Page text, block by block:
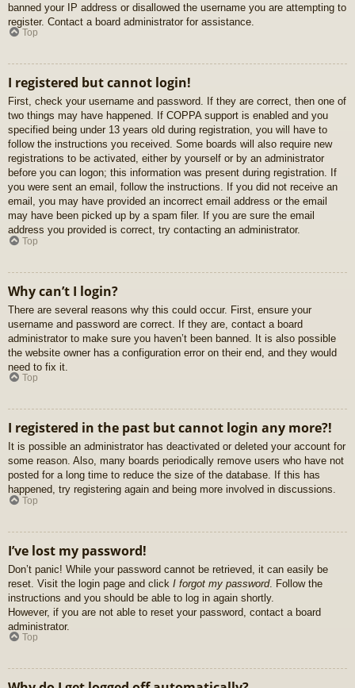
banned your IP address or disallowed the username you are attempting to
register. Contact a board administrator for assistance.
Top
I registered but cannot login!
First, check your username and password. If they are correct, then one of
two things may have happened. If COPPA support is enabled and you
specified being under 13 years old during registration, you will have to
follow the instructions you received. Some boards will also require new
registrations to be activated, either by yourself or by an administrator
before you can logon; this information was present during registration. If
you were sent an email, follow the instructions. If you did not receive an
email, you may have provided an incorrect email address or the email
may have been picked up by a spam filer. If you are sure the email
address you provided is correct, try contacting an administrator.
Top
Why can’t I login?
There are several reasons why this could occur. First, ensure your
username and password are correct. If they are, contact a board
administrator to make sure you haven’t been banned. It is also possible
the website owner has a configuration error on their end, and they would
need to fix it.
Top
I registered in the past but cannot login any more?!
It is possible an administrator has deactivated or deleted your account for
some reason. Also, many boards periodically remove users who have not
posted for a long time to reduce the size of the database. If this has
happened, try registering again and being more involved in discussions.
Top
I’ve lost my password!
Don’t panic! While your password cannot be retrieved, it can easily be
reset. Visit the login page and click I forgot my password. Follow the
instructions and you should be able to log in again shortly.
However, if you are not able to reset your password, contact a board
administrator.
Top